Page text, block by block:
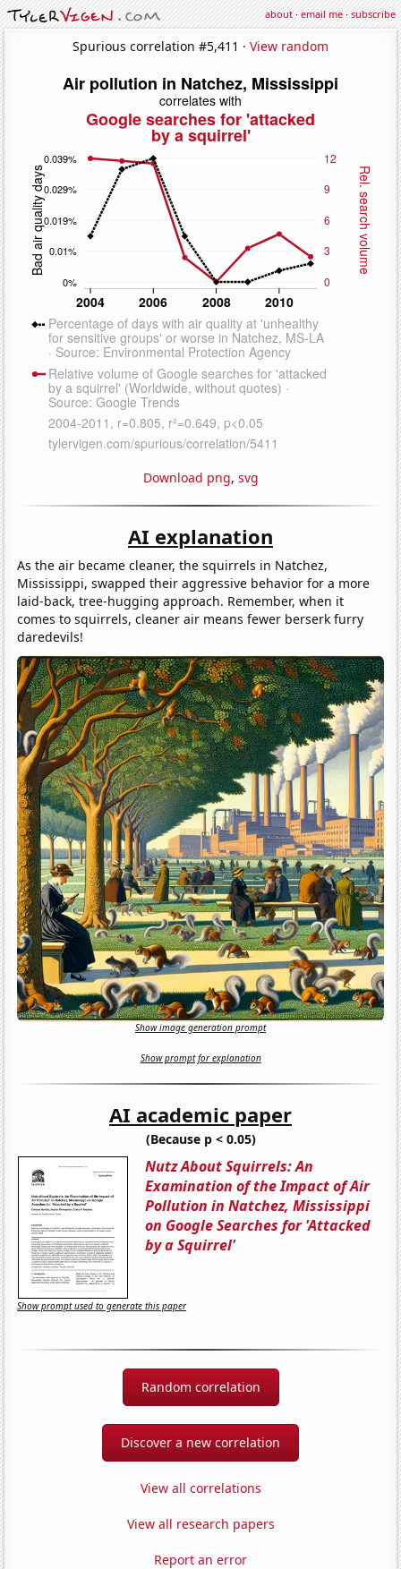
about·email me·subscribe
Spurious correlation #5,411 · View random
Download png, svg
AI explanation
As the air became cleaner, the squirrels in Natchez,
Mississippi, swapped their aggressive behavior for a more
laid-back, tree-hugging approach. Remember, when it
comes to squirrels, cleaner air means fewer berserk furry
daredevils!
Show image generation prompt
Show prompt for explanation
AI academic paper
(Because p < 0.05)
Nutz About Squirrels: An
Examination of the Impact of Air
Pollution in Natchez, Mississippi
on Google Searches for 'Attacked
by a Squirrel'
Show prompt used to generate this paper
Random correlation
Discover a new correlation
View all correlations
View all research papers
Report an error